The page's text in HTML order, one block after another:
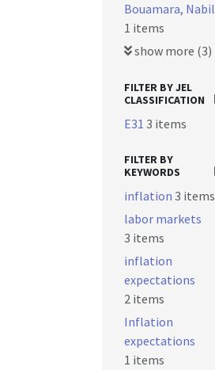
Bouamara, Nabil
1 items
show more (3)
FILTER BY JEL
CLASSIFICATION
E31 3 items
FILTER BY
KEYWORDS
inflation 3 items
labor markets
3 items
inflation
expectations
2 items
Inflation
expectations
1 items